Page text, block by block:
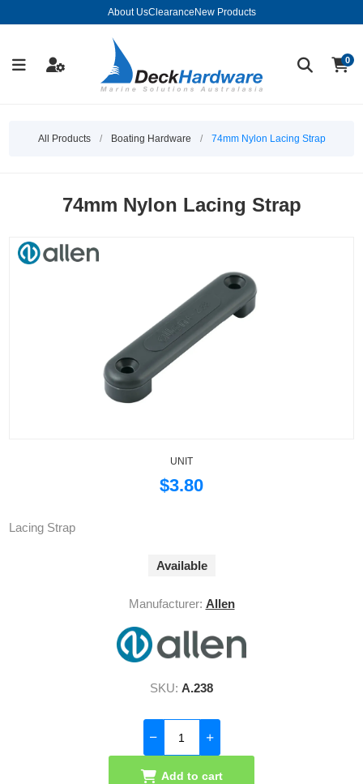
About UsClearance New Products
0
All Products / Boating Hardware / 74mm Nylon Lacing Strap
74mm Nylon Lacing Strap
UNIT
$3.80
Lacing Strap
Available
Manufacturer: Allen
SKU: A.238
Add to cart